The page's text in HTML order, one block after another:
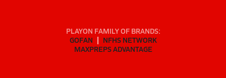
PLAYON FAMILY OF BRANDS:
GOFAN
NFHS NETWORK
MAXPREPS ADVANTAGE